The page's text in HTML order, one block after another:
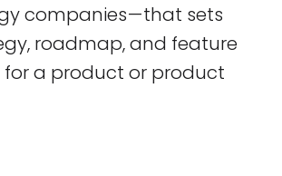
companies — that sets
roadmap, and feature
a product or product